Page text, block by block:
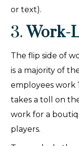
or text).
3.Work-
The flip side of
is a majority of
employees work
takes a toll on
work for a
players.